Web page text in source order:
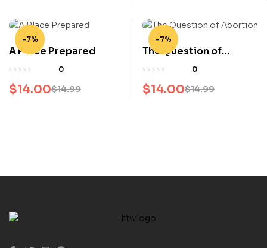
-7%
A Place Prepared
0
$14.99
$14.00
-7%
The Question of
Abortion
0
$14.99
$14.00